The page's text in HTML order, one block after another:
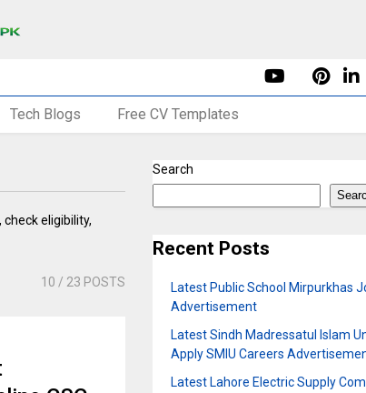
Tech Blogs Free CV Templates
eligibility,
10 / 23 POSTS
Search
Recent Posts
Latest Public School Mirpurkhas
Advertisement
Latest Sindh Madressatul Islam
Apply SMIU Careers
Latest Lahore Electric Supply